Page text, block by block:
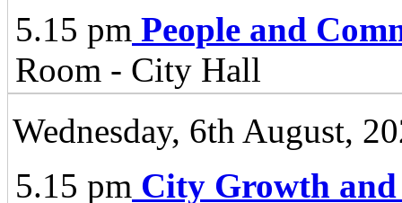
5.15 pm People and
Room - City Hall
Wednesday, 6th August,
5.15 pm City Growth and